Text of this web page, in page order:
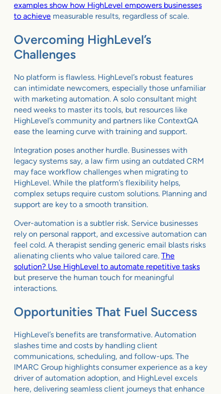
examples show how HighLevel empowers businesses
to achieve measurable results, regardless of scale.
Overcoming HighLevel’s
Challenges
No platform is flawless. HighLevel’s robust features
can intimidate newcomers, especially those unfamiliar
with marketing automation. A solo consultant might
need weeks to master its tools, but resources like
HighLevel’s community and partners like ContextQA
ease the learning curve with training and support.
Integration poses another hurdle. Businesses with
legacy systems say, a law firm using an outdated CRM
may face workflow challenges when migrating to
HighLevel. While the platform’s flexibility helps,
complex setups require custom solutions. Planning and
support are key to a smooth transition.
Over-automation is a subtler risk. Service businesses
rely on personal rapport, and excessive automation can
feel cold. A therapist sending generic email blasts risks
alienating clients who value tailored care. The
solution? Use HighLevel to automate repetitive tasks
but preserve the human touch for meaningful
interactions.
Opportunities That Fuel Success
HighLevel’s benefits are transformative. Automation
slashes time and costs by handling client
communications, scheduling, and follow-ups. The
IMARC Group highlights consumer experience as a key
driver of automation adoption, and HighLevel excels
here, delivering seamless client journeys that enhance